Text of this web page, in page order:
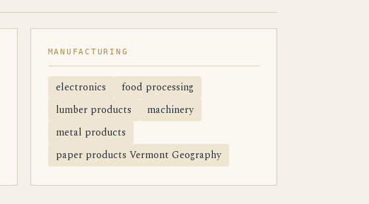
MANUFACTURING
electronics
food processing
lumber products
machinery
metal products
paper products Vermont Geography